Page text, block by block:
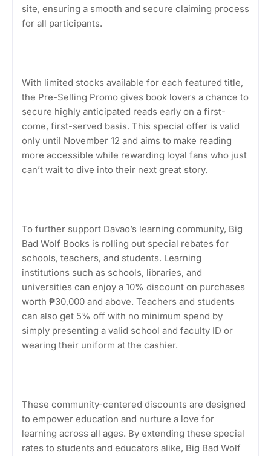
site, ensuring a smooth and secure claiming process
for all participants.
With limited stocks available for each featured title,
the Pre-Selling Promo gives book lovers a chance to
secure highly anticipated reads early on a first-
come, first-served basis. This special offer is valid
only until November 12 and aims to make reading
more accessible while rewarding loyal fans who just
can’t wait to dive into their next great story.
To further support Davao’s learning community, Big
Bad Wolf Books is rolling out special rebates for
schools, teachers, and students. Learning
institutions such as schools, libraries, and
universities can enjoy a 10% discount on purchases
worth ₱30,000 and above. Teachers and students
can also get 5% off with no minimum spend by
simply presenting a valid school and faculty ID or
wearing their uniform at the cashier.
These community-centered discounts are designed
to empower education and nurture a love for
learning across all ages. By extending these special
rates to students and educators alike, Big Bad Wolf